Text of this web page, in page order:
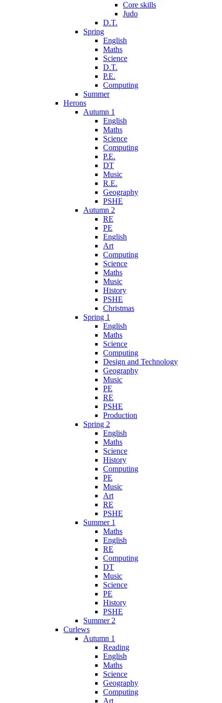
Core skills
Judo
D.T.
Spring
English
Maths
Science
D.T.
P.E.
Computing
Summer
Herons
Autumn 1
English
Maths
Science
Computing
P.E.
DT
Music
R.E.
Geography
PSHE
Autumn 2
RE
PE
English
Art
Computing
Science
Maths
Music
History
PSHE
Christmas
Spring 1
English
Maths
Science
Computing
Design and Technology
Geography
Music
PE
RE
PSHE
Production
Spring 2
English
Maths
Science
History
Computing
PE
Music
Art
RE
PSHE
Summer 1
Maths
English
RE
Computing
DT
Music
Science
PE
History
PSHE
Summer 2
Curlews
Autumn 1
Reading
English
Maths
Science
Geography
Computing
Art